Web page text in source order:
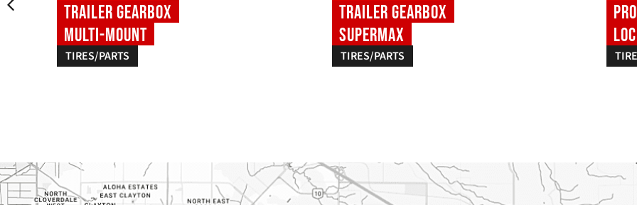
Trailer Gearbox
Multi-Mount
TIRES/PARTS
Trailer Gearbox
SuperMax
TIRES/PARTS